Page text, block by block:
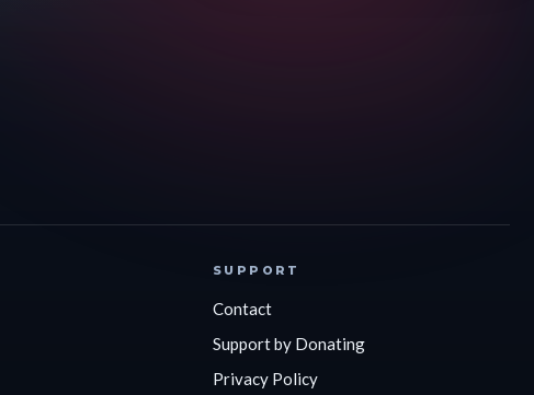
SUPPORT
Contact
Support by Donating
Privacy Policy